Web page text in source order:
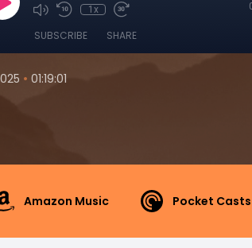
1x
SUBSCRIBE SHARE
• 01:19:01
Amazon Music Pocket Casts